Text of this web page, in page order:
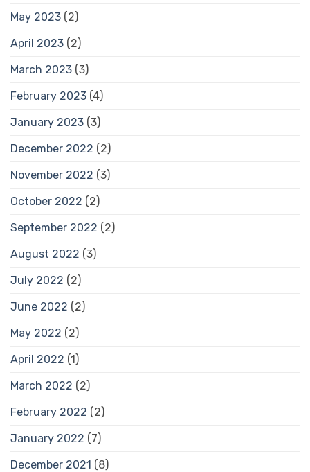
May 2023 (2)
April 2023 (2)
March 2023 (3)
February 2023 (4)
January 2023 (3)
December 2022 (2)
November 2022 (3)
October 2022 (2)
September 2022 (2)
August 2022 (3)
July 2022 (2)
June 2022 (2)
May 2022 (2)
April 2022 (1)
March 2022 (2)
February 2022 (2)
January 2022 (7)
December 2021 (8)